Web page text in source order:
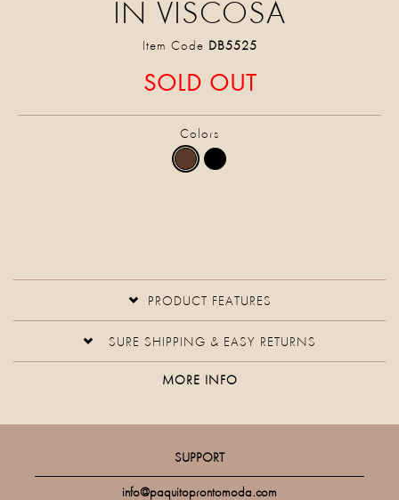
IN VISCOSA
Item Code DB5525
SOLD OUT
Colors
PRODUCT FEATURES
SURE SHIPPING & EASY RETURNS
MORE INFO
SUPPORT
info@paquitoprontomoda.com